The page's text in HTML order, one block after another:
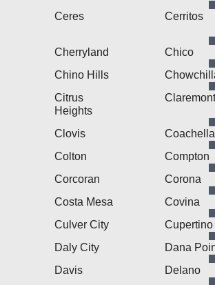
Ceres Cerritos
Cherryland
Chico
Chino Hills
Citrus
Heights
Claremont
Clovis
Coachella
Colton
Compton
Corcoran
Corona
Costa Mesa
Covina
Culver City
Cupertino
Daly City
Dana
Davis
Delano